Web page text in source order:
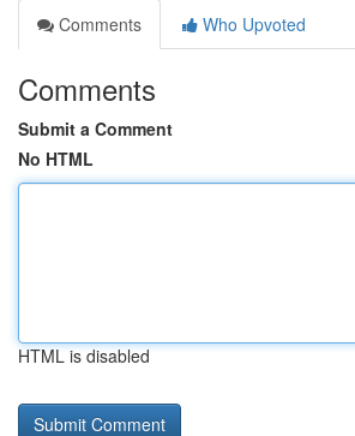
Comments
Who Upvoted
Comments
Submit a Comment
No HTML
HTML is disabled